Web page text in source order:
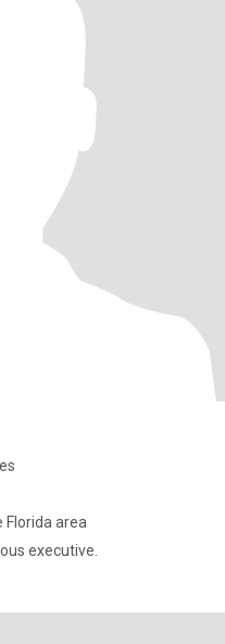
Florida area
executive.